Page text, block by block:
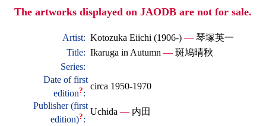
The artworks displayed on JAODB are not for sale.
Artist: Kotozuka Eiichi (1906-) — 琴塚英一
Title: Ikaruga in Autumn — 斑鳩晴秋
Series:
Date of first
edition?:
circa 1950-1970
Publisher (first
edition)?:
Uchida — 内田